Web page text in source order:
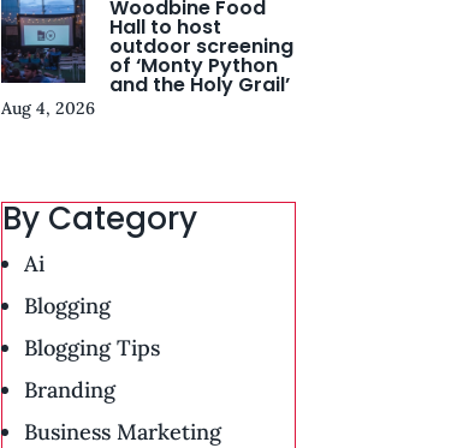
Woodbine Food
Hall to host
outdoor screening
of ‘Monty Python
and the Holy Grail’
Aug 4, 2026
By Category
Ai
Blogging
Blogging Tips
Branding
Business Marketing